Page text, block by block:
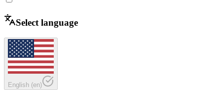
Select language
English (en)